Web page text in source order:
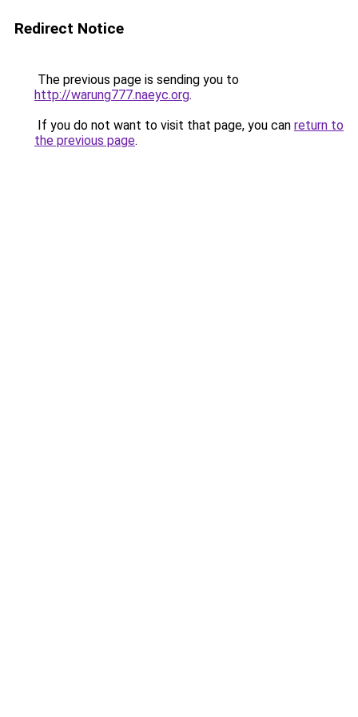
Redirect Notice
The previous page is sending you to
http://warung777.naeyc.org.
If you do not want to visit that page, you can return to
the previous page.